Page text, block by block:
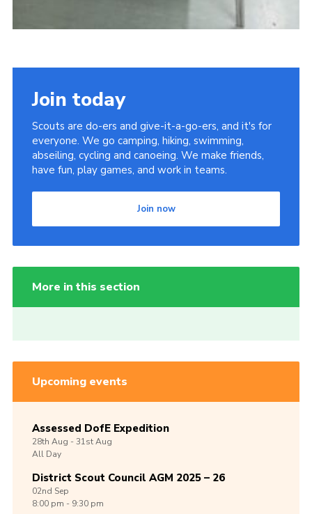
Join today
Scouts are do-ers and give-it-a-go-ers, and it's for
everyone. We go camping, hiking, swimming,
abseiling, cycling and canoeing. We make friends,
have fun, play games, and work in teams.
Join now
More in this section
Upcoming events
Assessed DofE Expedition
28th Aug -31stAug
All Day
District Scout Council AGM 2025 – 26
02nd Sep
8:00 pm - 9:30 pm